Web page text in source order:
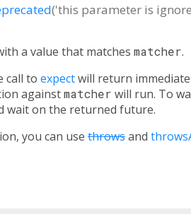
('this parameter is
a value that matches matcher.
call to expectwill return
againstmatcher will run. To
wait on the returned future.
you can use throwsand